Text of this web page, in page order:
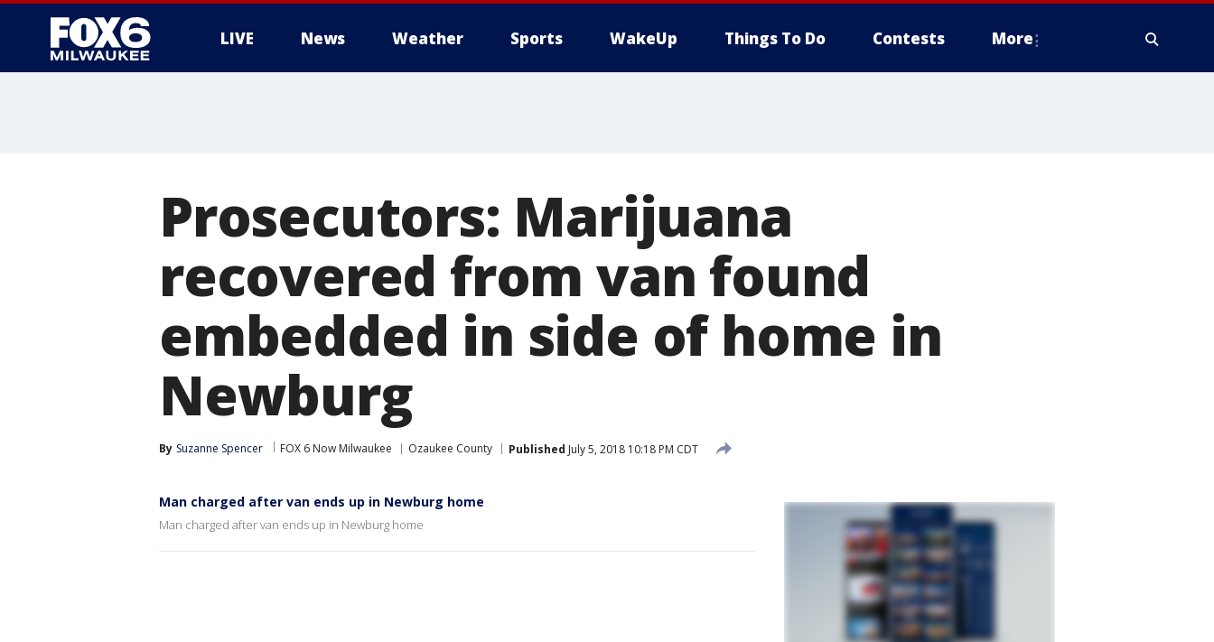
LIVE News Weather Sports WakeUp Things To Do Contests More
Prosecutors: Marijuana
recovered from van found
embedded in side of home in
Newburg
By Suzanne Spencer FOX 6 Now Milwaukee Ozaukee County Published July 5, 2018 10:18 PM CDT
Man charged after van ends up in Newburg home
Man charged after van ends up in Newburg home